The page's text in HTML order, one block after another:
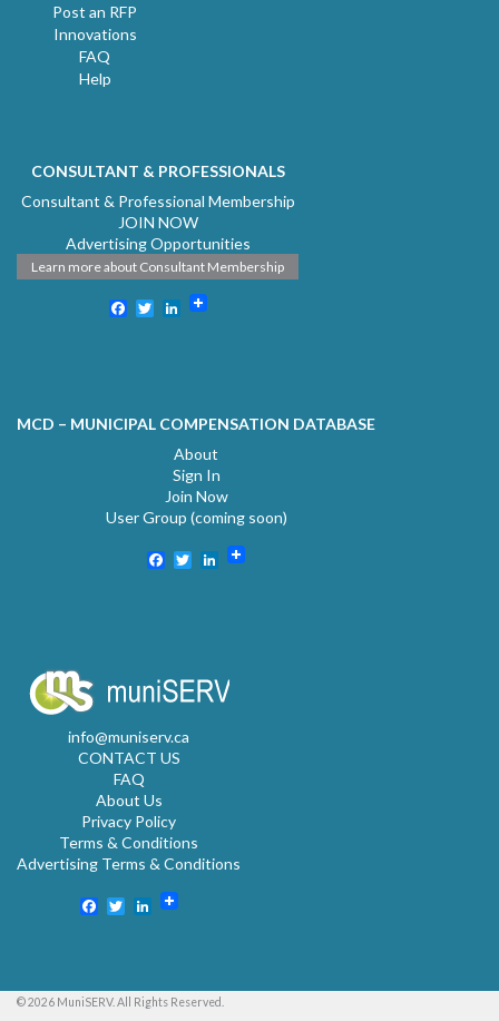
Post an RFP
Innovations
FAQ
Help
CONSULTANT & PROFESSIONALS
Consultant & Professional Membership
JOIN NOW
Advertising Opportunities
Learn more about Consultant Membership
Facebook
TwitterLinkedIn
MCD – MUNICIPAL COMPENSATION DATABASE
About
Sign In
Join Now
User Group (coming soon)
Facebook
TwitterLinkedIn
info@muniserv.ca
CONTACT US
FAQ
About Us
Privacy Policy
Terms & Conditions
Advertising Terms & Conditions
Facebook
TwitterLinkedIn
© 2026 MuniSERV. All Rights Reserved.